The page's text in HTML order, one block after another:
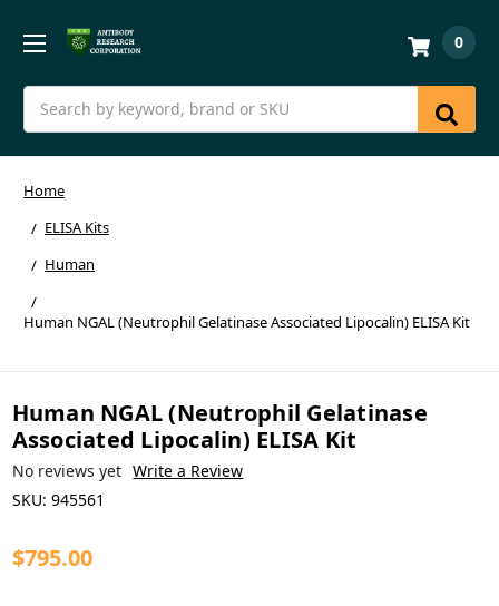
Search
0
Home
ELISA Kits
Human
Human NGAL (Neutrophil Gelatinase Associated Lipocalin) ELISA Kit
Human NGAL (Neutrophil Gelatinase
Associated Lipocalin) ELISA Kit
No reviews yet Write a Review
SKU: 945561
$795.00